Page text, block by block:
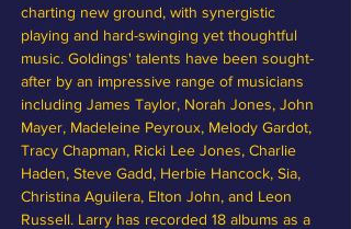
charting new ground, with synergistic
playing and hard-swinging yet thoughtful
music. Goldings' talents have been sought-
after by an impressive range of musicians
including James Taylor, Norah Jones, John
Mayer, Madeleine Peyroux, Melody Gardot,
Tracy Chapman, Ricki Lee Jones, Charlie
Haden, Steve Gadd, Herbie Hancock, Sia,
Christina Aguilera, Elton John, and Leon
Russell. Larry has recorded 18 albums as a